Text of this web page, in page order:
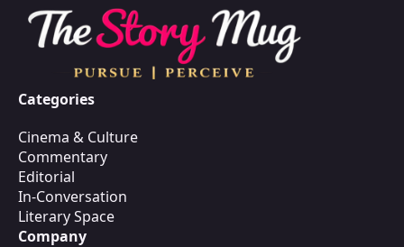
Categories
Cinema & Culture
Commentary
Editorial
In-Conversation
Literary Space
Company